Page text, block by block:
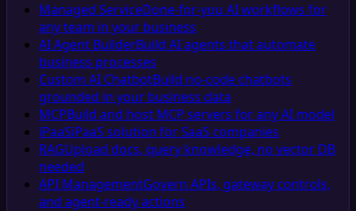
Managed ServiceDone-for-you AI workflows for
any team in your business
AI Agent BuilderBuild AI agents that automate
business processes
Custom AI ChatbotBuild no-code chatbots
grounded in your business data
MCPBuild and host MCP servers for any AI model
iPaaSiPaaS solution for SaaS companies
RAGUpload docs, query knowledge, no vector DB
needed
API ManagementGovern APIs, gateway controls,
and agent-ready actions